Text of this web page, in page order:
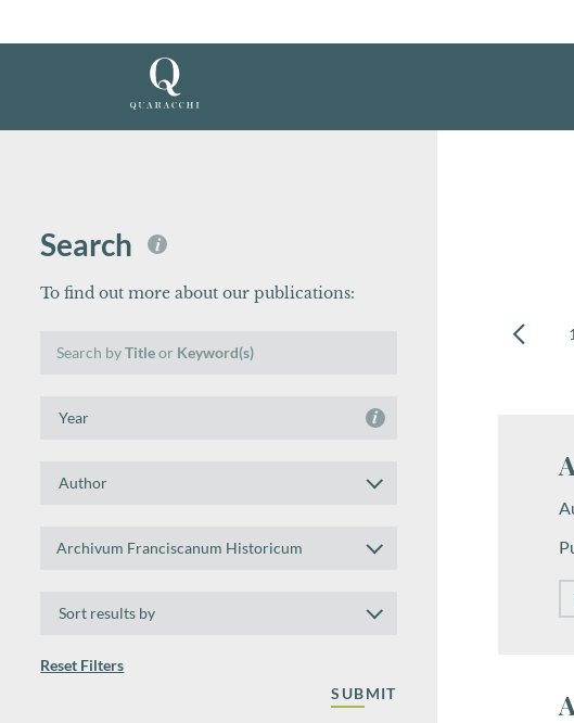
Search i
To find out more about our publications:
by
Search byTitleor Keyword(s)
i
by
by
Archivum Franciscanum Historicum
results
Reset Filters
1